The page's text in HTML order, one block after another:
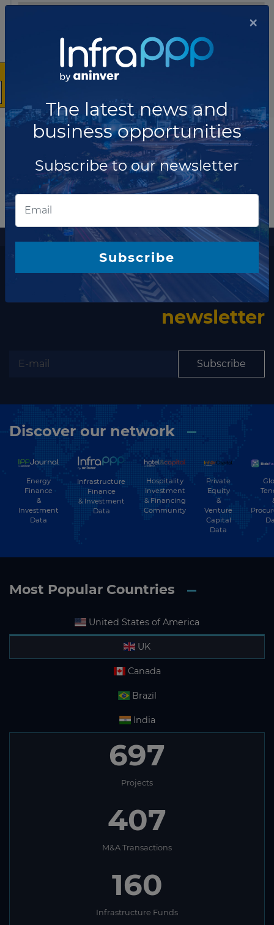
More information
The latest news and business opportunities
Subscribe to our
newsletter
Subscribe
Discover our network
Energy
Finance
&
Investment
Data
Infrastructure
Finance
& Investment
Data
Hospitality
Investment
& Financing
Community
Private
Equity
&
Venture
Capital
Data
Most Popular Countries
United States of America
UK
Canada
Brazil
India
697
Projects
407
M&A Transactions
160
Infrastructure Funds
×
The latest news and
business opportunities
Subscribe to our newsletter
Subscribe